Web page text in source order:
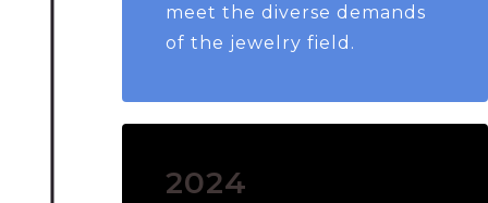
meet the diverse demands
of the jewelry field.
2024